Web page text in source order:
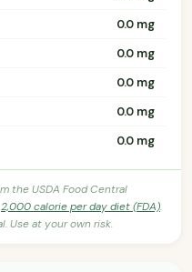
0.0 mg
0.0 mg
0.0 mg
0.0 mg
0.0 mg
the USDA Food Central
2,000 calorie per day diet (FDA).
Use at your own risk.